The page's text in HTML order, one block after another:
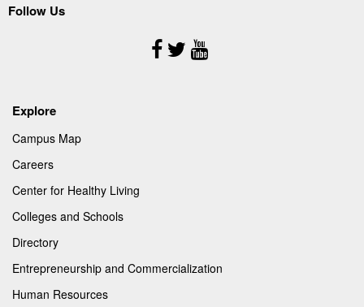
Follow Us
Follow
Us
Explore
Campus Map
Careers
Center for Healthy Living
Colleges and Schools
Directory
Entrepreneurship and Commercialization
Human Resources